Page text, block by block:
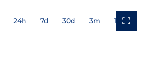
24h 7d 30d 3m 1y